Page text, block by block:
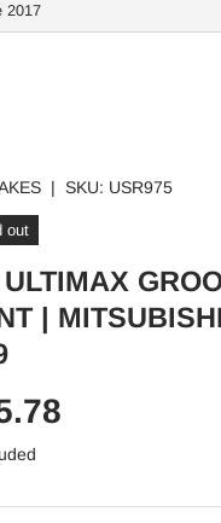
2017
| SKU: USR975
out
|
price